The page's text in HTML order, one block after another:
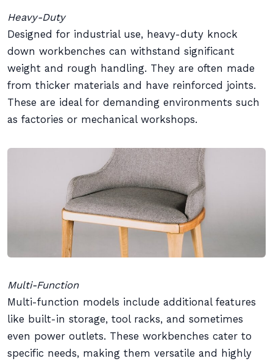
Heavy-Duty
Designed for industrial use, heavy-duty knock
down workbenches can withstand significant
weight and rough handling. They are often made
from thicker materials and have reinforced joints.
These are ideal for demanding environments such
as factories or mechanical workshops.
Multi-Function
Multi-function models include additional features
like built-in storage, tool racks, and sometimes
even power outlets. These workbenches cater to
specific needs, making them versatile and highly